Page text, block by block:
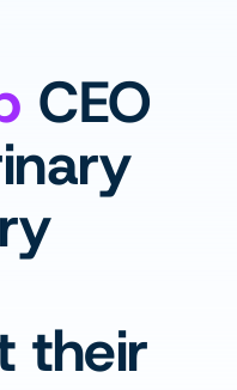
CEO
their